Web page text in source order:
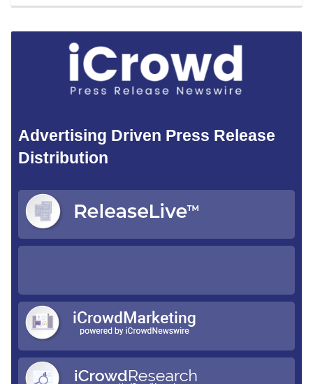
Advertising Driven Press Release
Distribution